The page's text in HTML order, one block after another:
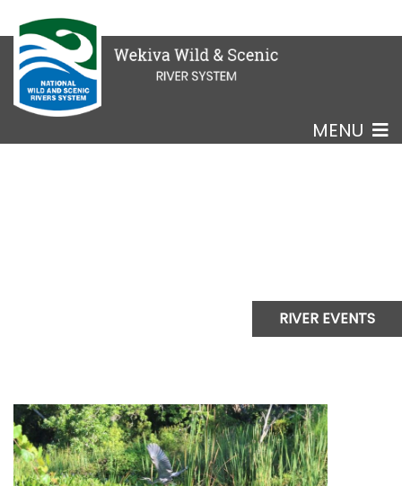
MENU
RIVER EVENTS